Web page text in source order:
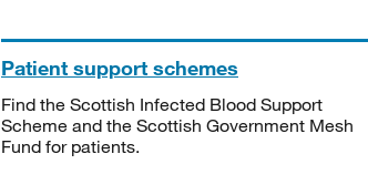
Patient support schemes
Find the Scottish Infected Blood Support
Scheme and the Scottish Government Mesh
Fund for patients.